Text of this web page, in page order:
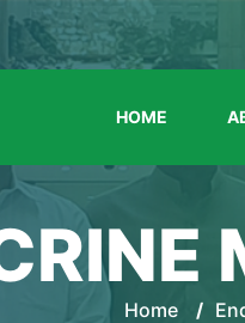
HOME
Home /